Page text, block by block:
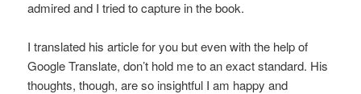
admired and I tried to capture in the book.
I translated his article for you but even with the help of
Google Translate, don’t hold me to an exact standard. His
thoughts, though, are so insightful I am happy and